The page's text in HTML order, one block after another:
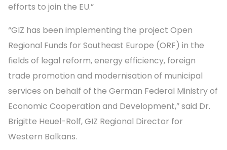
efforts to join the EU.”
“GIZ has been implementing the project Open
Regional Funds for Southeast Europe (ORF) in the
fields of legal reform, energy efficiency, foreign
trade promotion and modernisation of municipal
services on behalf of the German Federal Ministry of
Economic Cooperation and Development,” said Dr.
Brigitte Heuel-Rolf, GIZ Regional Director for
Western Balkans.